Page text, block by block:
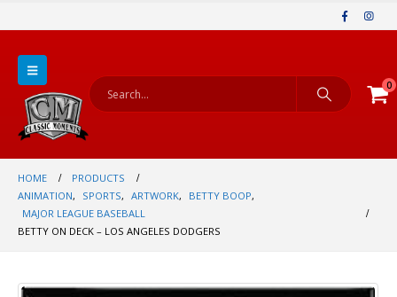
0
HOME
PRODUCTS
ANIMATION, SPORTS, ARTWORK, BETTY BOOP,
MAJOR LEAGUE BASEBALL
BETTY ON DECK – LOS ANGELES DODGERS